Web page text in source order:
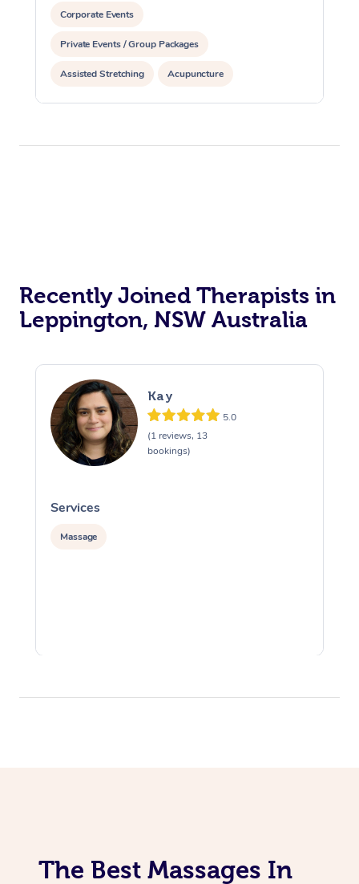
Corporate Events
Private Events / Group Packages
Assisted Stretching Acupuncture
Recently Joined Therapists in
Leppington, NSW Australia
Kay
5.0
(1 reviews, 13
bookings)
Services
Massage
The Best Massages In